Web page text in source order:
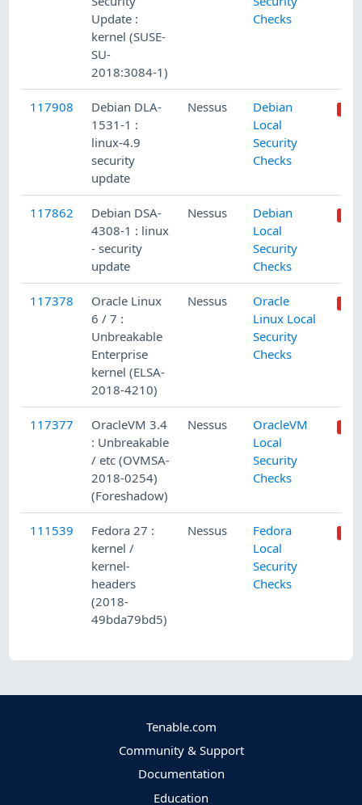
Update :
kernel (SUSE-
SU-
2018:3084-1)
Checks
117908
Debian DLA-
1531-1 :
linux-4.9
security
update
Nessus
Debian
Local
Security
Checks
117862
Debian DSA-
4308-1 : linux
- security
update
Nessus
Debian
Local
Security
Checks
117378
Oracle Linux
6 / 7 :
Unbreakable
Enterprise
kernel (ELSA-
2018-4210)
Nessus
Oracle
Linux Local
Security
Checks
117377
OracleVM 3.4
: Unbreakable
/ etc (OVMSA-
2018-0254)
(Foreshadow)
Nessus
OracleVM
Local
Security
Checks
111539
Fedora 27 :
kernel /
kernel-
headers
(2018-
49bda79bd5)
Nessus
Fedora
Local
Security
Checks
Tenable.com
Community & Support
Documentation
Education